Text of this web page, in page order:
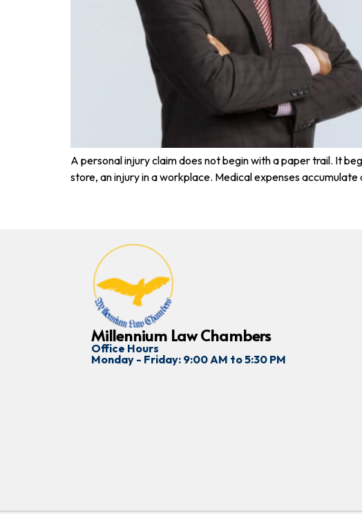
A personal injury claim does not begin with a paper trail. It
store, an injury in a workplace. Medical expenses
Millennium Law Chambers
Office Hours
Monday - Friday: 9:00 AM to 5:30 PM